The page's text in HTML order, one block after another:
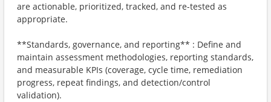
are actionable, prioritized, tracked, and re-tested as
appropriate.
**Standards, governance, and reporting** : Define and
maintain assessment methodologies, reporting standards,
and measurable KPIs (coverage, cycle time, remediation
progress, repeat findings, and detection/control
validation).